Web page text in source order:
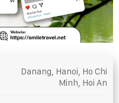
Danang, Hanoi, Ho Chi
Minh, Hoi An